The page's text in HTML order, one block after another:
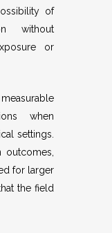
of
without
or
when
settings.
outcomes,
for larger
the field